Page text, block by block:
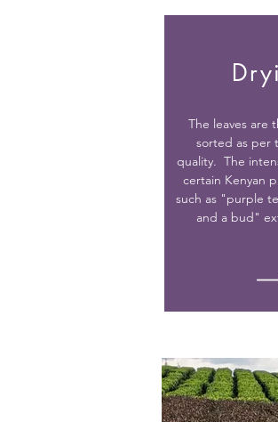
The leaves are
sorted as per
quality. The
certain Kenyan
such as "purple
and a bud"